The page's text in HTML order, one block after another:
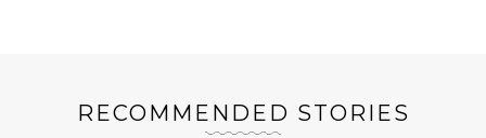
RECOMMENDED STORIES